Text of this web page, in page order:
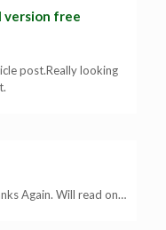
version free
post.Really looking
Again. Will read on…